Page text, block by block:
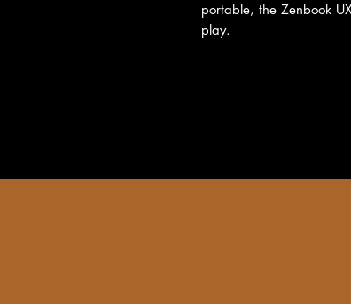
portable, the Zenbook
play.